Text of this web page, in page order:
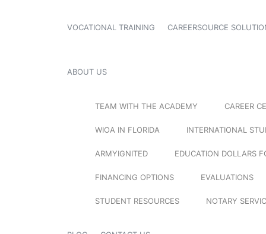
VOCATIONAL TRAINING CAREERSOURCE
ABOUT US
TEAM WITH THE ACADEMY CAREER
WIOA IN FLORIDA INTERNATIONAL
ARMYIGNITED EDUCATION DOLLARS
FINANCING OPTIONS EVALUATIONS
STUDENT RESOURCES NOTARY